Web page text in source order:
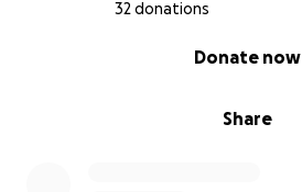
32 donations
Share
Donate now